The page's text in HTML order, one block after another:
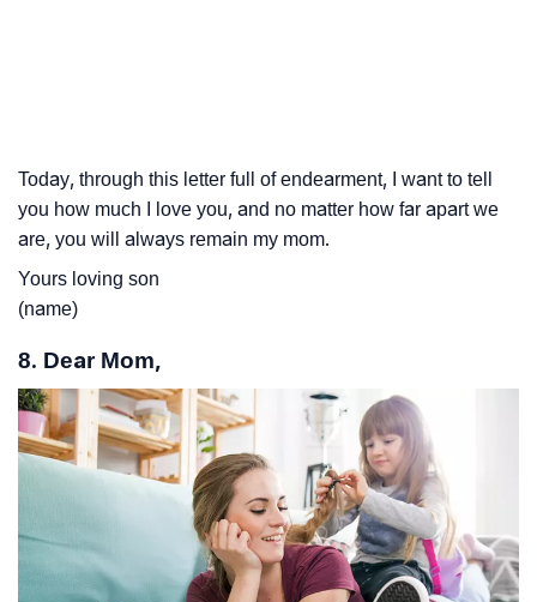
Today, through this letter full of endearment, I want to tell
you how much I love you, and no matter how far apart we
are, you will always remain my mom.
Yours loving son
(name)
8. Dear Mom,